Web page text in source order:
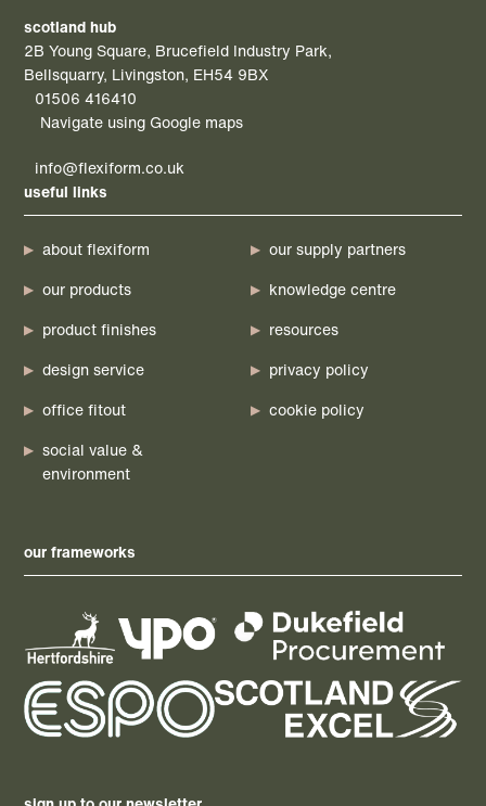
scotland hub
2B Young Square, Brucefield Industry Park,
Bellsquarry, Livingston, EH54 9BX
01506 416410
Navigate using Google maps
info@flexiform.co.uk
useful links
about flexiform
our products
product finishes
design service
office fitout
social value &
environment
our supply partners
knowledge centre
resources
privacy policy
cookie policy
our frameworks